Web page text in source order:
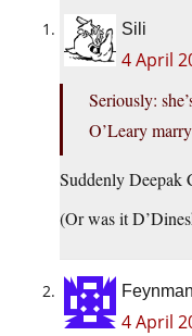
Sili
4 April
Seriously:
O’Leary
Suddenly Deepak
(Or was it
4 April